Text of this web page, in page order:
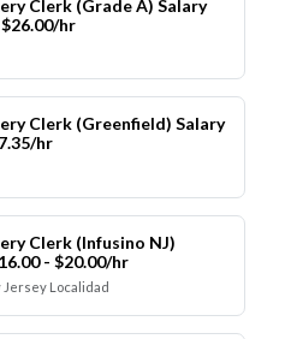
Clerk (Grade A) Salary
hr
Clerk (Greenfield) Salary
hr
Clerk (Infusino NJ)
- $20.00/hr
Jersey Localidad